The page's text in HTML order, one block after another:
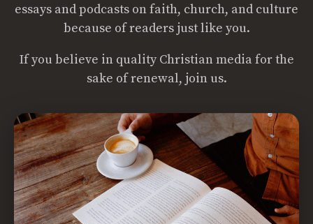
essays and podcasts on faith, church, and culture
because of readers just like you.
If you believe in quality Christian media for the
sake of renewal, join us.